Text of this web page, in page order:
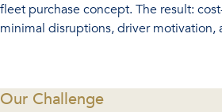
fleet purchase concept. The result:
minimal disruptions, driver motivation,
Our Challenge-